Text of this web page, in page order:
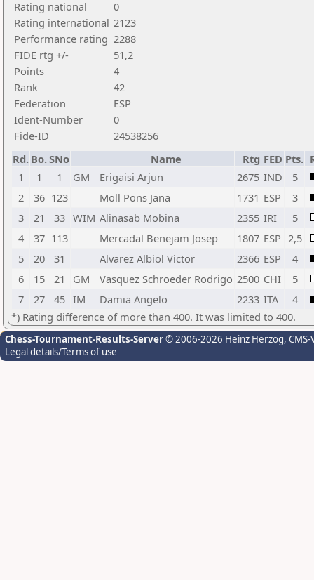
Rating national
0
Rating international 2123
Performance rating 2288
FIDE rtg +/-
51,2
Points
4
Rank
42
Federation
ESP
Ident-Number
0
Fide-ID
24538256
Rd. Bo.SNo Name Rtg FED Pts.
1
1 1 GM Erigaisi Arjun 2675 IND
5
2
36 123 Moll Pons Jana 1731 ESP
3
3
21 33 WIM Alinasab Mobina 2355 IRI
5
4
37 113 Mercadal Benejam Josep 1807 ESP 2,5
5
20 31 Alvarez Albiol Victor 2366 ESP
4
6
15 21 GM Vasquez Schroeder Rodrigo 2500 CHI
5
7
27 45 IM Damia Angelo 2233 ITA
4
*) Rating difference of more than 400. It was limited to 400.
Chess-Tournament-Results-Server© 2006-2026 Heinz Herzog,
Legal details/Terms of use